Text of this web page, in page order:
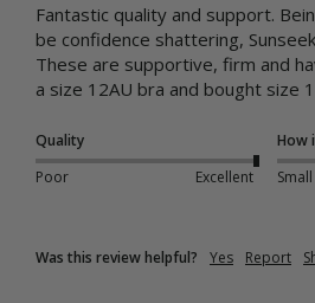
Fantastic quality and support.
be confidence shattering,
These are supportive, firm and
a size 12AU bra and bought size
Quality
Poor
Excellent
How
Small
Was this review helpful? Yes Report